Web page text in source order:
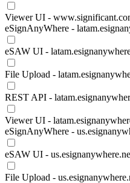
Viewer UI -
eSignAnyWhere -
eSAW UI -
File Upload -
REST API -
Viewer UI -
eSignAnyWhere -
eSAW UI -
File Upload -